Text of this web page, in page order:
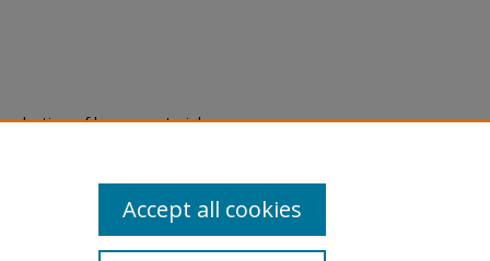
of legacy material
are experiencing difficulty
a request through theAccept all cookies